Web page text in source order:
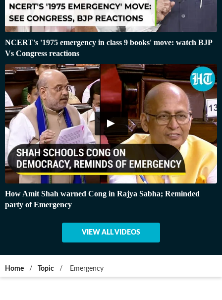
NCERT's '1975 emergency in class 9 books' move: watch BJP
Vs Congress reactions
How Amit Shah warned Cong in Rajya Sabha; Reminded
party of Emergency
VIEW ALL VIDEOS
Home / Topic / Emergency